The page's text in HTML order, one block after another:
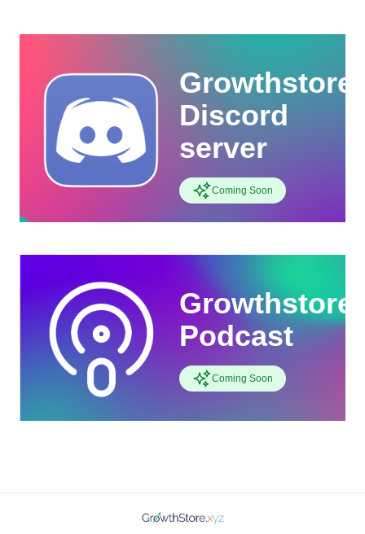
Growthstore
Discord
server
Coming Soon
Growthstore
Podcast
Coming Soon